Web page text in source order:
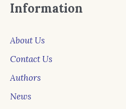
Information
About Us
Contact Us
Authors
News